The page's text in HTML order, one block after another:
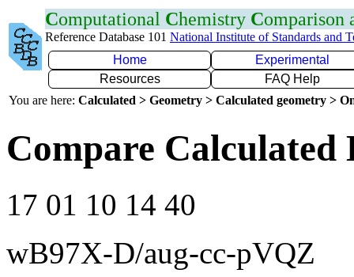
Computational Chemistry Comparison
Reference Database 101 National Institute of Standards and
Home
Experimental
Resources
FAQ Help
You are here: Calculated > Geometry > Calculated geometry >
Compare Calculated
17 01 10 14 40
wB97X-D/aug-cc-pVQZ